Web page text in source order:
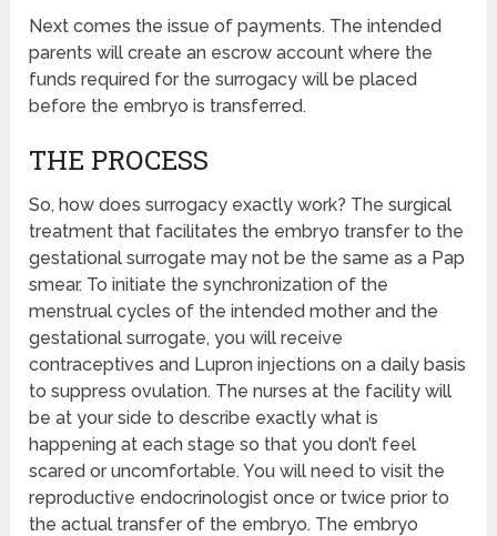
Next comes the issue of payments. The intended
parents will create an escrow account where the
funds required for the surrogacy will be placed
before the embryo is transferred.
THE PROCESS
So, how does surrogacy exactly work? The surgical
treatment that facilitates the embryo transfer to the
gestational surrogate may not be the same as a Pap
smear. To initiate the synchronization of the
menstrual cycles of the intended mother and the
gestational surrogate, you will receive
contraceptives and Lupron injections on a daily basis
to suppress ovulation. The nurses at the facility will
be at your side to describe exactly what is
happening at each stage so that you don’t feel
scared or uncomfortable. You will need to visit the
reproductive endocrinologist once or twice prior to
the actual transfer of the embryo. The embryo